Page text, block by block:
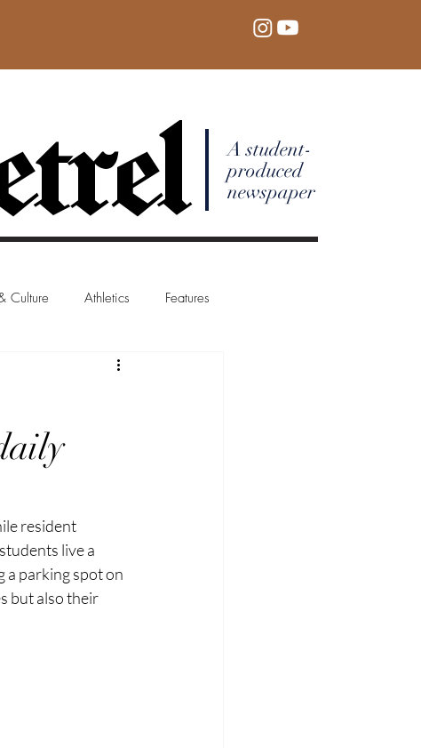
A student-
produced
newspaper
Culture Athletics Features
resident
live a
parking spot on
but also their